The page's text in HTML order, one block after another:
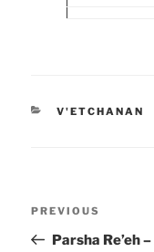
CATEGORIES
V'ETCHANAN
Previous
Post
PREVIOUS
Parsha Re’eh